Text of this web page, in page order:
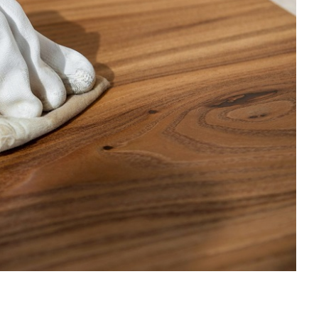
TOUR AND TRAVEL
Fun Things you Can Do in Chester
the Summer
July 27, 2026